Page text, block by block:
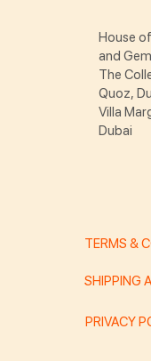
TERMS &
SHIPPING
PRIVACY
House
and
The
Quoz,
Villa
Dubai